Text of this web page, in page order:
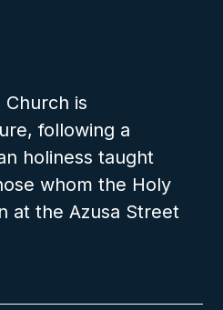
Church is
following a
holiness taught
whom the Holy
at the Azusa Street